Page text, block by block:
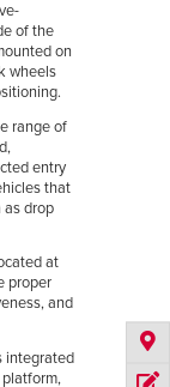
of the
on
wheels
range of
entry
that
as drop
at
proper
and
integrated